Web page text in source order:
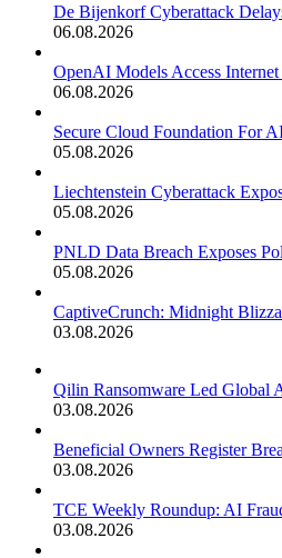
De Bijenkorf Cyberattack
06.08.2026
OpenAI Models Access
06.08.2026
Secure Cloud Foundation For
05.08.2026
Liechtenstein Cyberattack
05.08.2026
PNLD Data Breach Exposes
05.08.2026
CaptiveCrunch: Midnight
03.08.2026
Qilin Ransomware Led Global
03.08.2026
Beneficial Owners Register
03.08.2026
TCE Weekly Roundup: AI
03.08.2026